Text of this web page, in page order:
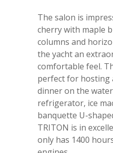
The salon is
cherry with maple
columns and
the yacht an
comfortable feel.
perfect for
dinner on the
refrigerator, ice
banquette U-
TRITON is in
only has 1400